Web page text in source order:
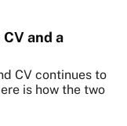
and a
CV continues to
is how the two